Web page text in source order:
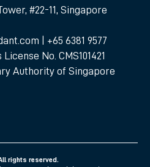
#22-11, Singapore
+65 6381 9577
No. CMS101421
Authority of Singapore
rights reserved.